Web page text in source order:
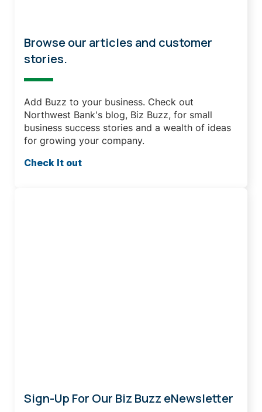
Browse our articles and customer
stories.
Add Buzz to your business. Check out
Northwest Bank's blog, Biz Buzz, for small
business success stories and a wealth of ideas
for growing your company.
Check It out
Sign-Up For Our Biz Buzz eNewsletter